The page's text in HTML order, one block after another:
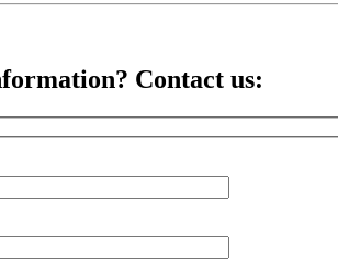
Contact us: